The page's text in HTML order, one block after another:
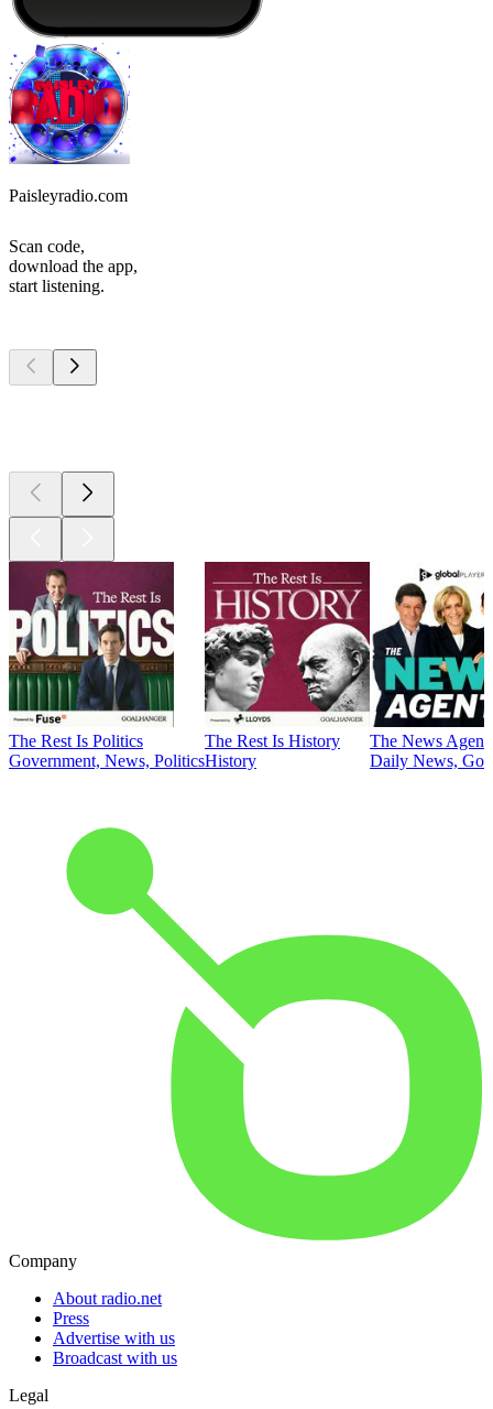
Paisleyradio.com
Scan code,
download the app,
start listening.
The Rest Is Politics
Government, News, Politics
The Rest Is History
History
The News
Daily News,
Company
About radio.net
Press
Advertise with us
Broadcast with us
Legal